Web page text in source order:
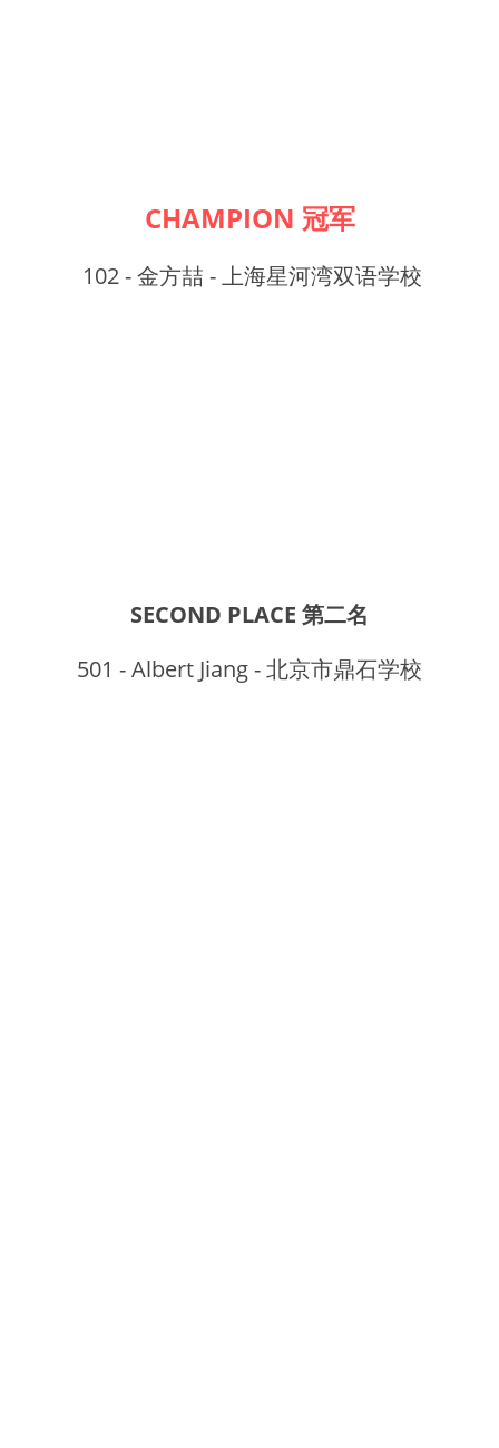
CHAMPION 冠军
102 - 金方喆 - 上海星河湾双语学校
SECOND PLACE 第二名
501 - Albert Jiang - 北京市鼎石学校